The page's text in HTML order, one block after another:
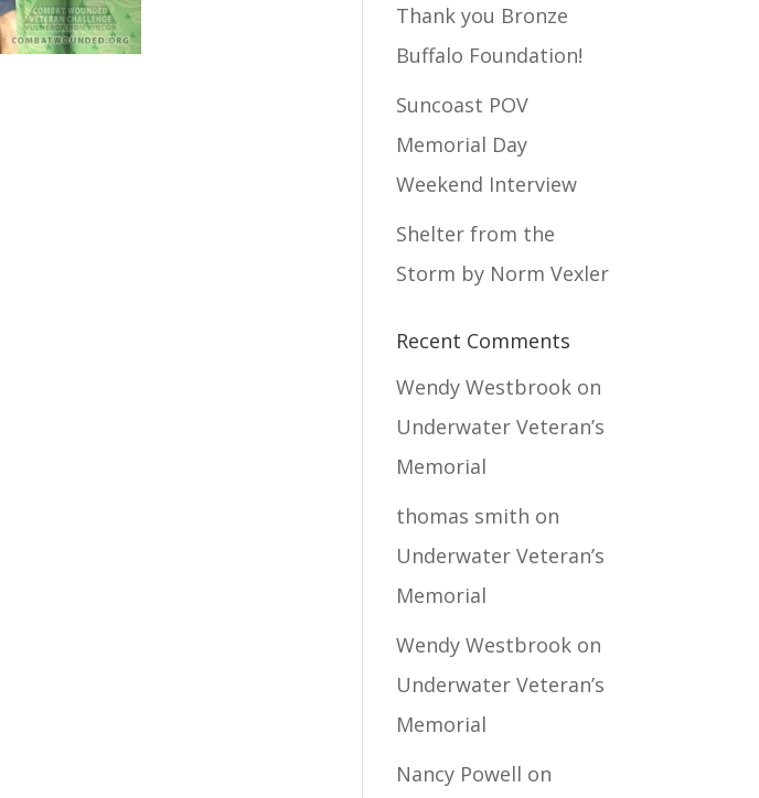
Thank you Bronze
Buffalo Foundation!
Suncoast POV
Memorial Day
Weekend Interview
Shelter from the
Storm by Norm Vexler
Recent Comments
Wendy Westbrook on
Underwater Veteran’s
Memorial
thomas smith on
Underwater Veteran’s
Memorial
Wendy Westbrook on
Underwater Veteran’s
Memorial
Nancy Powell on